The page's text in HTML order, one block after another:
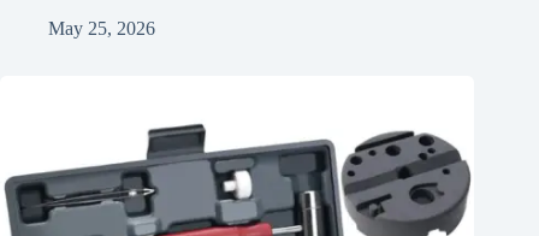
May 25, 2026